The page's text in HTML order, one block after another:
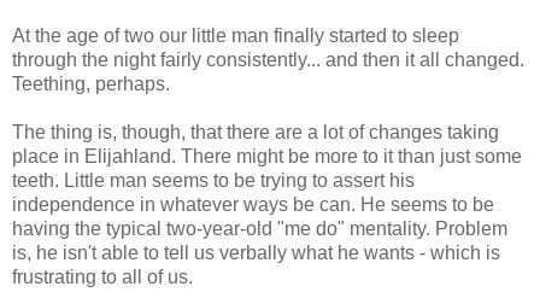
At the age of two our little man finally started to sleep
through the night fairly consistently... and then it all changed.
Teething, perhaps.
The thing is, though, that there are a lot of changes taking
place in Elijahland. There might be more to it than just some
teeth. Little man seems to be trying to assert his
independence in whatever ways be can. He seems to be
having the typical two-year-old "me do" mentality. Problem
is, he isn't able to tell us verbally what he wants - which is
frustrating to all of us.